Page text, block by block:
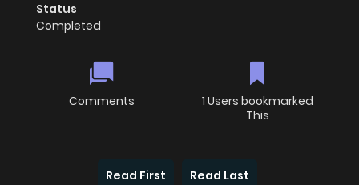
Status
Completed
Comments
1 Users bookmarked
This
Read First Read Last